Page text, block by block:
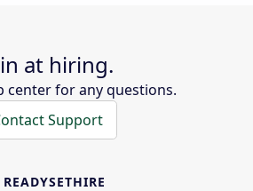
at hiring.
center for any questions.
Support
READYSETHIRE